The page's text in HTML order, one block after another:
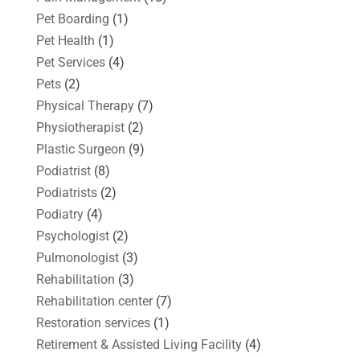
Pet Boarding (1)
Pet Health (1)
Pet Services(4)
Pets(2)
Physical Therapy(7)
Physiotherapist(2)
Plastic Surgeon (9)
Podiatrist(8)
Podiatrists(2)
Podiatry(4)
Psychologist(2)
Pulmonologist(3)
Rehabilitation (3)
Rehabilitation center(7)
Restoration services(1)
Retirement & Assisted Living Facility(4)